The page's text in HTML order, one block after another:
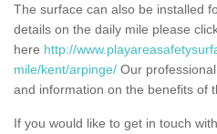
The surface can also be installed
details on the daily mile please
here http://
mile/kent/arpinge/ Our
and information on the benefits of
If you would like to get in touch